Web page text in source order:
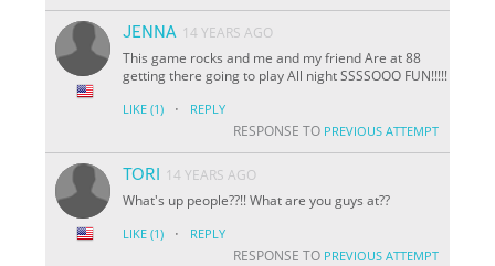
JENNA 14 YEARS AGO
This game rocks and me and my friend Are at 88
getting there going to play All night SSSSOOO FUN!!!!!
LIKE (1) · REPLY
RESPONSE TO PREVIOUS ATTEMPT
TORI
14 YEARS AGO
What's up people??!! What are you guys at??
LIKE (1) · REPLY
RESPONSE TO PREVIOUS ATTEMPT